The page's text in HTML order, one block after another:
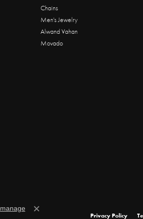
Chains
Men's Jewelry
Alwand Vahan
Movado
Privacy Policy
manage
Close consent popup